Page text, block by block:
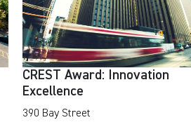
CREST Award: Innovation
Excellence
390 Bay Street